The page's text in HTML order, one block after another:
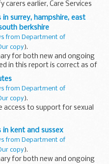
carers earlier, Care Services
later today.
surrey, hampshire, east
berkshire
from Department of
copy).
for both new and ongoing
in this report is correct as of
to change due to
circumstances...
from Department of
copy).
access to support for sexual
kent and sussex
from Department of
copy).
for both new and ongoing